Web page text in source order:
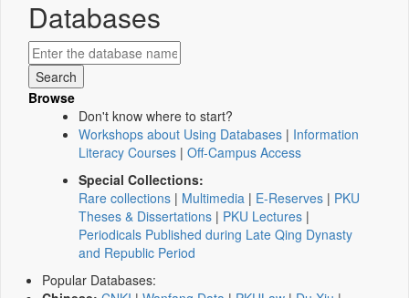
Databases
Browse
Don't know where to start?
Workshops about Using Databases | Information
Literacy Courses | Off-Campus Access
Special Collections:
Rare collections | Multimedia | E-Reserves | PKU
Theses & Dissertations | PKU Lectures |
Periodicals Published during Late Qing Dynasty
and Republic Period
Popular Databases: